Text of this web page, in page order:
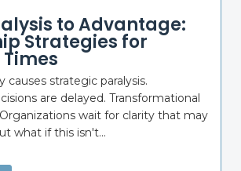
to Advantage:
Strategies for
causes strategic paralysis.
are delayed. Transformational
wait for clarity that may
what if this isn't...